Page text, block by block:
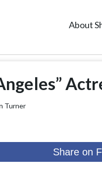
About
Turner
Share on